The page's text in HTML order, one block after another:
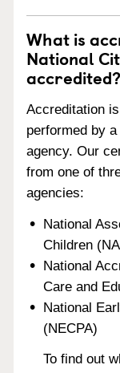
What is
National
accredited?
Accreditation
performed by
agency. Our
from one of
agencies:
National
Children
National
Care and
National
(NECPA)
To find out